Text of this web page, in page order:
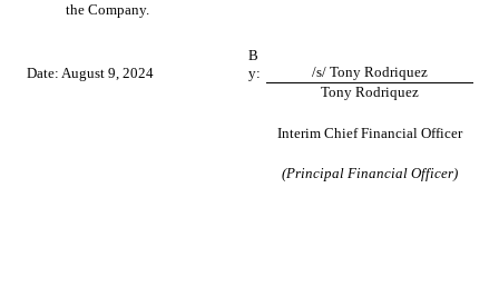
the Company.
Date: August 9, 2024
B
y:
/s/ Tony Rodriquez
Tony Rodriquez
Interim Chief Financial Officer
(Principal Financial Officer)